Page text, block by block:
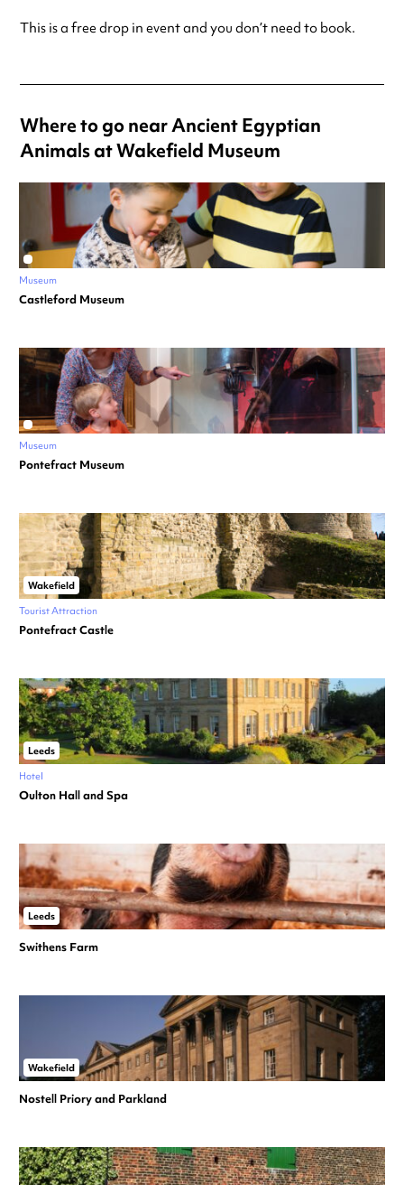
This is a free drop in event and you don’t need to book.
Where to go near Ancient Egyptian
Animals at Wakefield Museum
Museum
Castleford Museum
Museum
Pontefract Museum
Wakefield
Tourist Attraction
Pontefract Castle
Leeds
Hotel
Oulton Hall and Spa
Leeds
Swithens Farm
Wakefield
Nostell Priory and Parkland